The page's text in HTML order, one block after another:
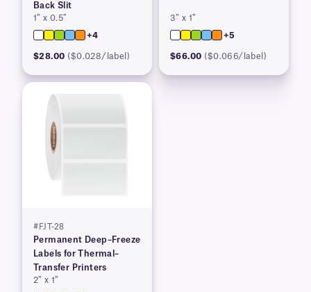
Back Slit
1″ x 0.5″
+4
$28.00 ($0.028/label)
3″ x 1″
+5
$66.00 ($0.066/label)
#FJT-28
Permanent Deep–Freeze
Labels for Thermal–
Transfer Printers
2″ x 1″